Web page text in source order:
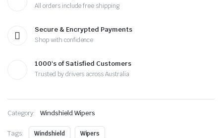
All orders include free shipping
Secure & Encrypted Payments
Shop with confidence
1000's of Satisfied Customers
Trusted by drivers across Australia
Category: Windshield Wipers
Tags: Windshield Wipers